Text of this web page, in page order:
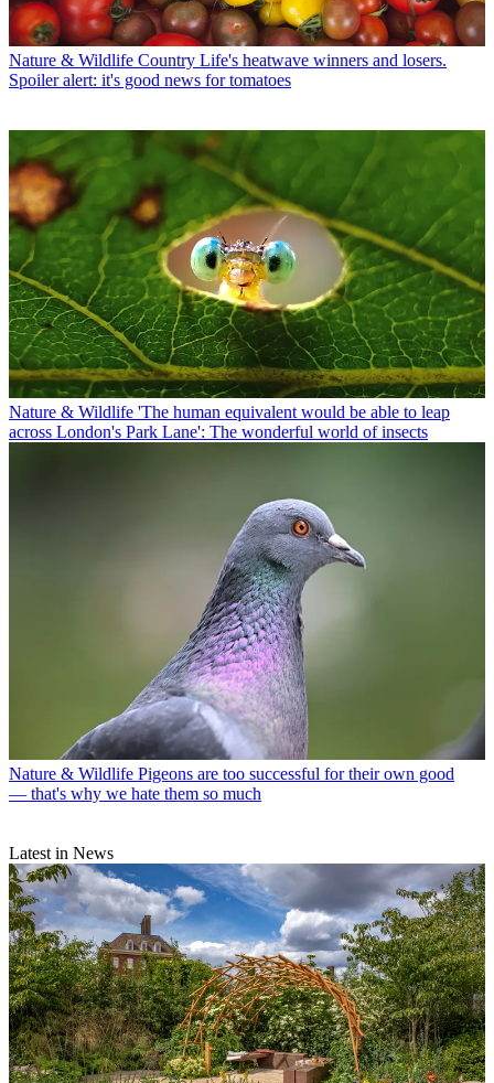
Nature & Wildlife Country Life's heatwave winners and losers.
Spoiler alert: it's good news for tomatoes
Nature & Wildlife 'The human equivalent would be able to leap
across London's Park Lane': The wonderful world of insects
Nature & Wildlife Pigeons are too successful for their own good
— that's why we hate them so much
Latest in News